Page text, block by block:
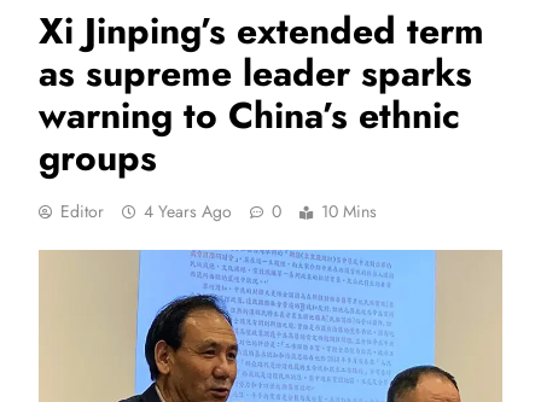
Xi Jinping’s extended term
as supreme leader sparks
warning to China’s ethnic
groups
Editor 4 Years Ago 0 10 Mins